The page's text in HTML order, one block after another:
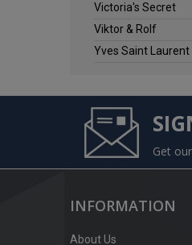
Victoria's Secret
Viktor & Rolf
Yves Saint Laurent
Get
INFORMATION
About Us